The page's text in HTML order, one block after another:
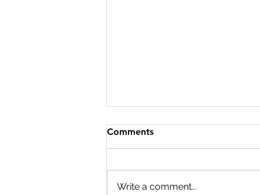
Comments
Write a comment...